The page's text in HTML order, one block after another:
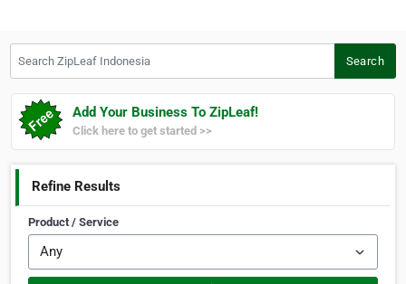
Search
Add Your Business To ZipLeaf!
Click here to get started >>
Refine Results
Product / Service